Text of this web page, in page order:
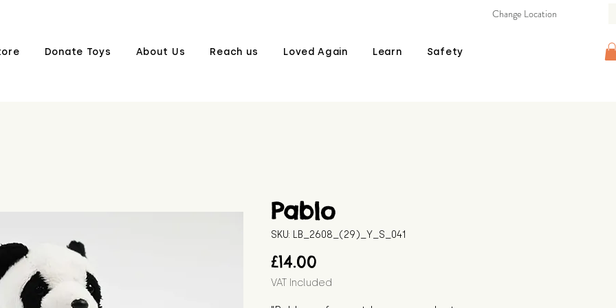
Donate Toys About Us Reach us Loved Again Learn Safety
Change Location
Pablo
SKU: LB_2608_(29)_Y_S_041
£14.00
VAT Included